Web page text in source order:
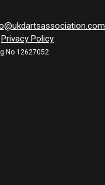
Privacy Policy
No 12627052